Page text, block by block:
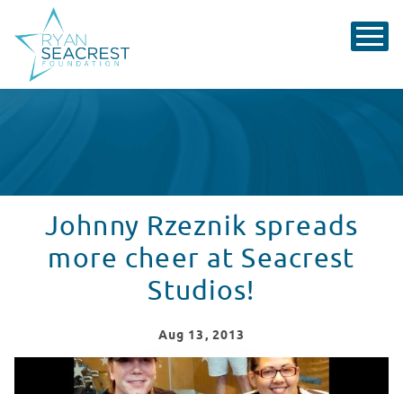
Johnny Rzeznik spreads
more cheer at Seacrest
Studios!
Aug 13, 2013
Johnny Rzeznik spreads more cheer at Seacrest